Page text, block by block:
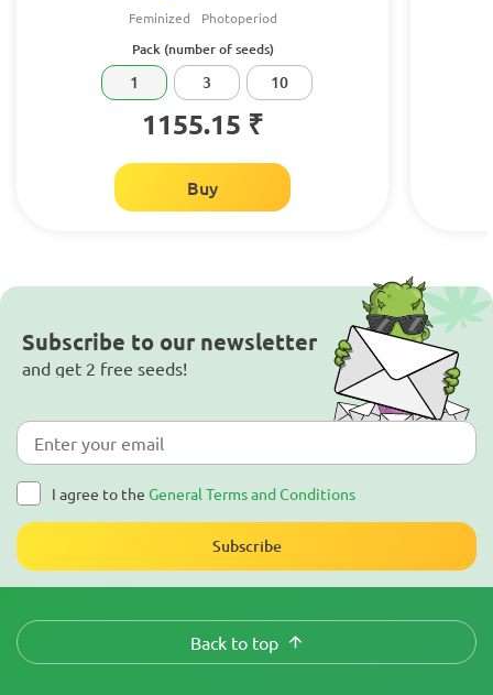
Feminized Photoperiod
Pack (number of seeds)
1 3 10
1155.15 ₹
Buy
Subscribe to our newsletter
and get 2 free seeds!
I agree to the General Terms and Conditions
Subscribe
Back to top